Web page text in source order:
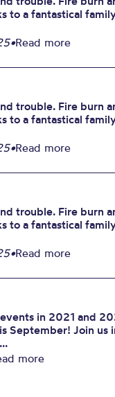
to a fantastical
•Read more
trouble. Fire burn
to a fantastical
•Read more
trouble. Fire burn
to a fantastical
•Read more
in 2021 and
September! Join
more